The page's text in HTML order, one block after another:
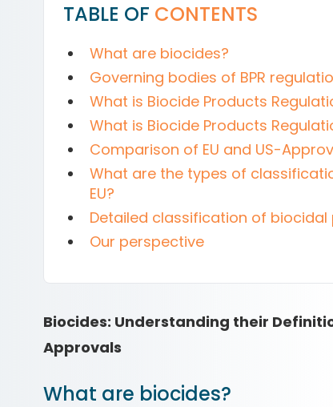
TABLE OF CONTENTS
What are biocides?
Governing bodies of BPR
What is Biocide Products
What is Biocide Products
Comparison of EU and US-
What are the types of
EU?
Detailed classification of
Our perspective
Biocides: Understanding their
Approvals
What are biocides?